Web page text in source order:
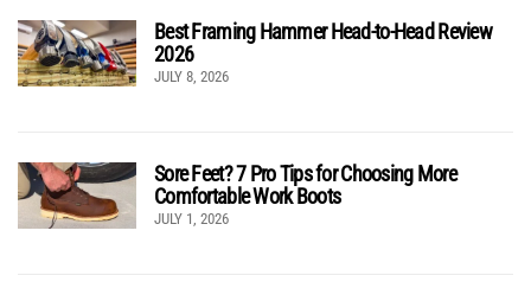
Best Framing Hammer Head-to-Head Review
2026
JULY 8, 2026
Sore Feet? 7 Pro Tips for Choosing More
Comfortable Work Boots
JULY 1, 2026